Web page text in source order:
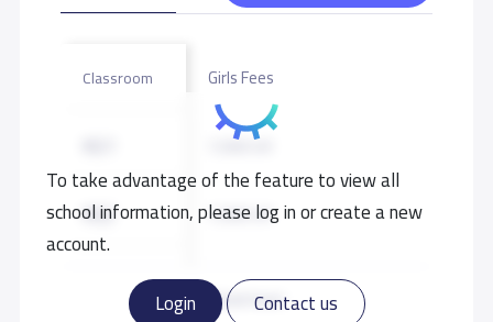
To take advantage of the feature to view all
school information, please log in or create a new
account.
Login
Contact us
Read more
Classroom Girls Fees
7,500 S.R
KG2 7,500 S.R
7,500 S.R